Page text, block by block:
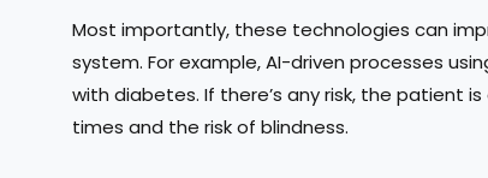
Most importantly, these technologies can
system. For example, AI-driven processes
with diabetes. If there’s any risk, the patient
times and the risk of blindness.